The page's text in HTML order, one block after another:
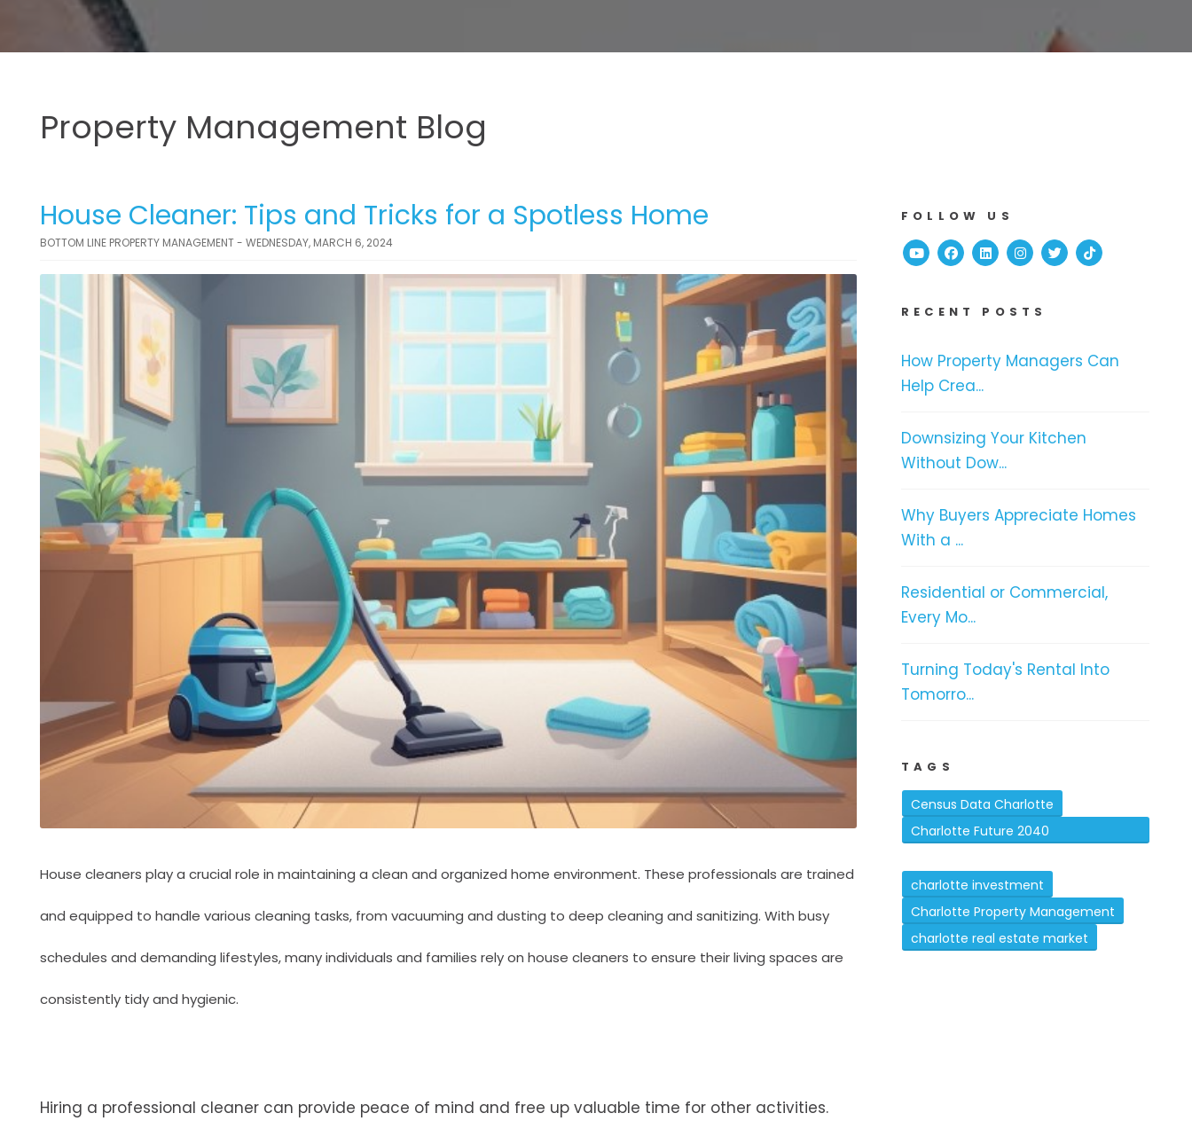
Property Management Blog
House Cleaner: Tips and Tricks for a Spotless Home
BOTTOM LINE PROPERTY MANAGEMENT - WEDNESDAY, MARCH 6, 2024
House cleaners play a crucial role in maintaining a clean and organized home environment. These professionals are trained
and equipped to handle various cleaning tasks, from vacuuming and dusting to deep cleaning and sanitizing. With busy
schedules and demanding lifestyles, many individuals and families rely on house cleaners to ensure their living spaces are
consistently tidy and hygienic.
Hiring a professional cleaner can provide peace of mind and free up valuable time for other activities.
FOLLOW US
YoutubeFacebook
Linked InInstagram
TwitterTikTok
RECENT POSTS
How Property Managers Can
Help Crea...
Downsizing Your Kitchen
Without Dow...
Why Buyers Appreciate Homes
With a ...
Residential or Commercial,
Every Mo...
Turning Today's Rental Into
Tomorro...
TAGS
Census Data Charlotte
Charlotte Future 2040
charlotte investment
Charlotte Property Management
charlotte real estate market